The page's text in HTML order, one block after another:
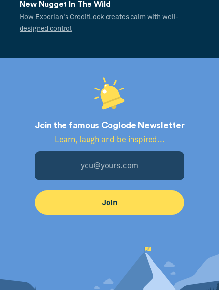
New Nugget In The Wild
How Experian's CreditLock creates calm with well-
designed control
Join the famous Coglode Newsletter
Learn, laugh and be inspired...